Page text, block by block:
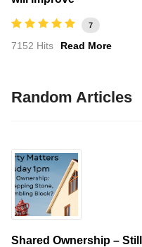
7
7152 Hits Read More
Random Articles
Shared Ownership –